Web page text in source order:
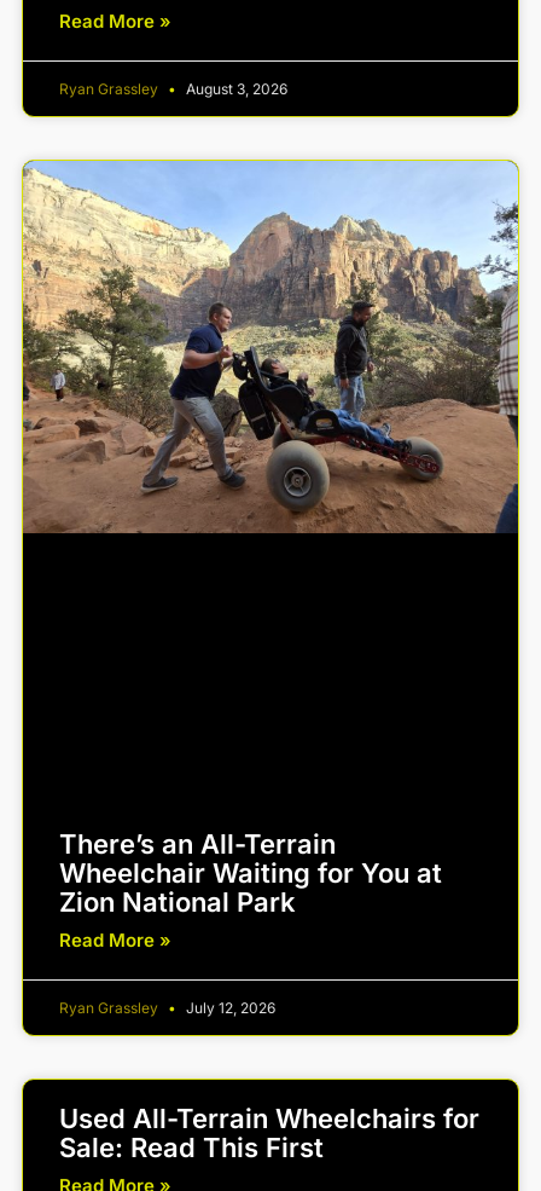
Read More »
Ryan Grassley August 3, 2026
There’s an All-Terrain
Wheelchair Waiting for You at
Zion National Park
Read More »
Ryan Grassley July 12, 2026
Used All-Terrain Wheelchairs for
Sale: Read This First
Read More »